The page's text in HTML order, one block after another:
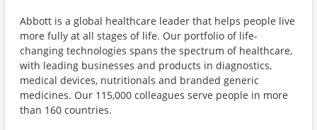
Abbott is a global healthcare leader that helps people live
more fully at all stages of life. Our portfolio of life-
changing technologies spans the spectrum of healthcare,
with leading businesses and products in diagnostics,
medical devices, nutritionals and branded generic
medicines. Our 115,000 colleagues serve people in more
than 160 countries.